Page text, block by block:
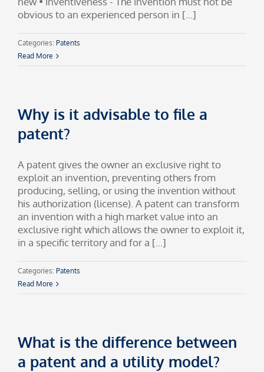
obvious to an experienced person in [...]
Categories: Patents
Read More
Why is it advisable to file a
patent?
A patent gives the owner an exclusive right to
exploit an invention, preventing others from
producing, selling, or using the invention without
his authorization (license). A patent can transform
an invention with a high market value into an
exclusive right which allows the owner to exploit it,
in a specific territory and for a [...]
Categories: Patents
Read More
What is the difference between
a patent and a utility model?